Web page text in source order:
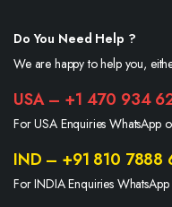
Do You Need Help ?
We are happy to help you,
USA – +1 470 934
For USA Enquiries WhatsApp
IND – +91 810 7888
For INDIA Enquiries WhatsApp